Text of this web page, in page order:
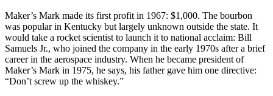
Maker’s Mark made its first profit in 1967: $1,000. The bourbon
was popular in Kentucky but largely unknown outside the state. It
would take a rocket scientist to launch it to national acclaim: Bill
Samuels Jr., who joined the company in the early 1970s after a brief
career in the aerospace industry. When he became president of
Maker’s Mark in 1975, he says, his father gave him one directive:
“Don’t screw up the whiskey.”